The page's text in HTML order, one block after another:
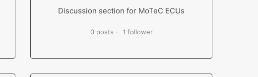
Discussion section for MoTeC ECUs
0 posts 1 follower